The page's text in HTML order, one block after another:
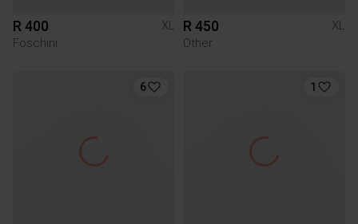
R 400
XL
Foschini
R 450
XL
Other
6 1